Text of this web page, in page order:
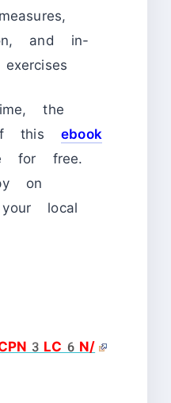
and in-
the
this ebook
for free.
on
local